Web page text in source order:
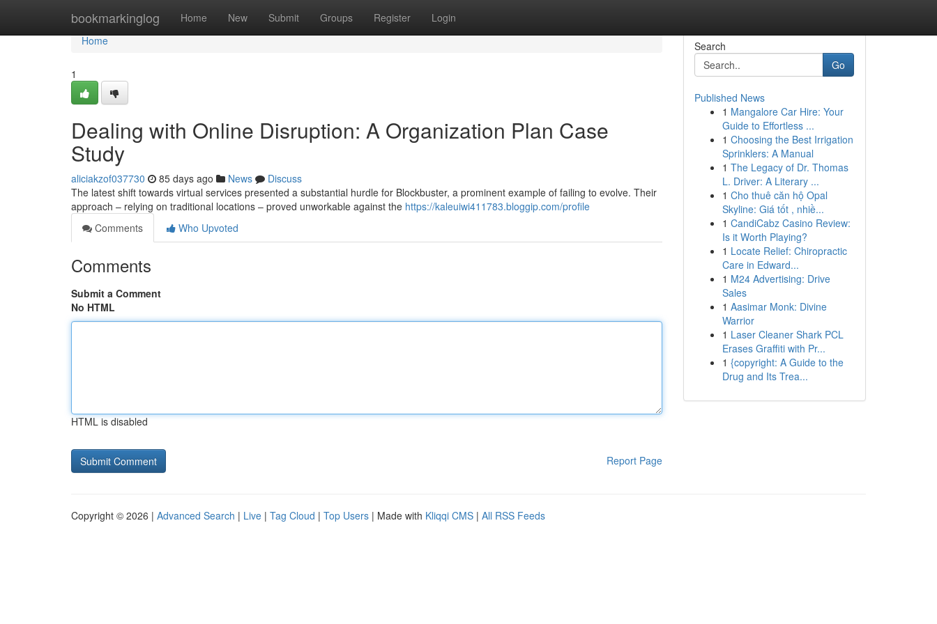
bookmarkinglog Home New Submit Groups Register Login
Home
Home
1
Dealing with Online Disruption: A Organization Plan Case
Study
aliciakzof037730 85 days ago News
Discuss
The latest shift towards virtual services presented a substantial hurdle for Blockbuster, a prominent example of failing to evolve. Their
approach – relying on traditional locations – proved unworkable against the https://kaleuiwi411783.bloggip.com/profile
Comments
Who Upvoted
Comments
Submit a Comment
No HTML
HTML is disabled
Report Page
Search
Go
Published News
1 Mangalore Car Hire: Your
Guide to Effortless ...
1 Choosing the Best Irrigation
Sprinklers: A Manual
1 The Legacy of Dr. Thomas
L. Driver: A Literary ...
1 Cho thuê căn hộ Opal
Skyline: Giá tốt , nhiề...
1 CandiCabz Casino Review:
Is it Worth Playing?
1 Locate Relief: Chiropractic
Care in Edward...
1 M24 Advertising: Drive
Sales
1 Aasimar Monk: Divine
Warrior
1 Laser Cleaner Shark PCL
Erases Graffiti with Pr...
1 {copyright: A Guide to the
Drug and Its Trea...
Copyright © 2026 | Advanced Search | Live | Tag Cloud | Top Users | Made with Kliqqi CMS | All RSS Feeds